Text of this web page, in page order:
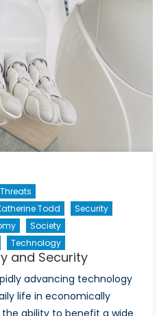
Todd
Security
Society
Technology
and Security
advancing technology
life in economically